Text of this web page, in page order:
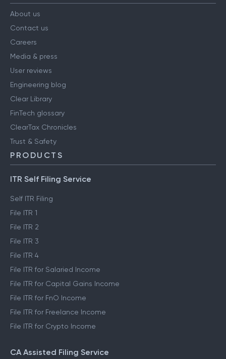
About us
Contact us
Careers
Media & press
User reviews
Engineering blog
Clear Library
FinTech glossary
ClearTax Chronicles
Trust & Safety
PRODUCTS
ITR Self Filing Service
Self ITR Filing
File ITR 1
File ITR 2
File ITR 3
File ITR 4
File ITR for Salaried Income
File ITR for Capital Gains Income
File ITR for FnO Income
File ITR for Freelance Income
File ITR for Crypto Income
CA Assisted Filing Service